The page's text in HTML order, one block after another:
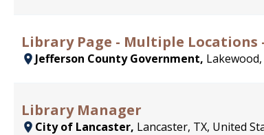
Library Page - Multiple Locations
Jefferson County Government,
Library Manager
City of Lancaster, Lancaster, TX, United